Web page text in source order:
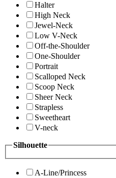
Halter
High Neck
Jewel-Neck
Low V-Neck
Off-the-Shoulder
One-Shoulder
Portrait
Scalloped Neck
Scoop Neck
Sheer Neck
Strapless
Sweetheart
V-neck
Silhouette
A-Line/Princess